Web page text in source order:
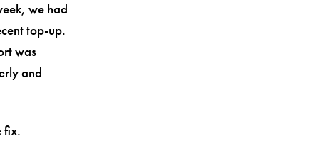
we had
top-up.
was
and
fix.